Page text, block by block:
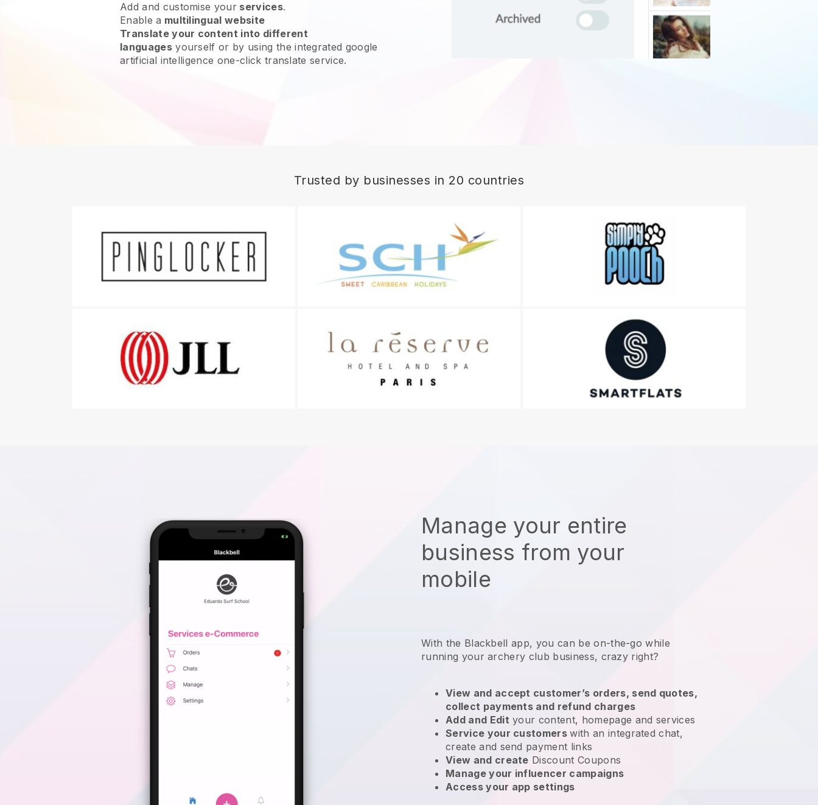
Add and customise your services.
Enable a multilingual website
Translate your content into different
languagesyourself or by using the integrated google
artificial intelligence one-click translate service.
Trusted by businesses in 20 countries
Manage your entire
business from your
mobile
With the Blackbell app, you can be on-the-go while
running your archery club business, crazy right?
View and accept customer’s orders, send quotes,
collect payments and refund charges
Add and Edit your content, homepage and services
Service your customerswith an integrated chat,
create and send payment links
View and create Discount Coupons
Manage your influencer campaigns
Access your app settings